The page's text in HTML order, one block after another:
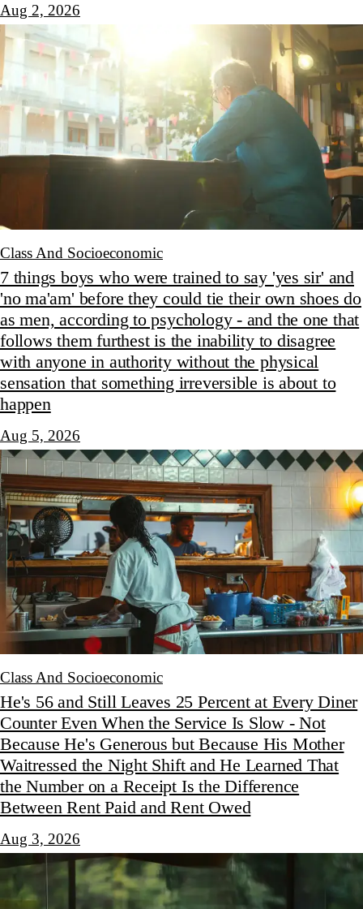
Aug 2, 2026
Class And Socioeconomic
7 things boys who were trained to say 'yes sir' and
'no ma'am' before they could tie their own shoes do
as men, according to psychology - and the one that
follows them furthest is the inability to disagree
with anyone in authority without the physical
sensation that something irreversible is about to
happen
Aug 5, 2026
Class And Socioeconomic
He's 56 and Still Leaves 25 Percent at Every Diner
Counter Even When the Service Is Slow - Not
Because He's Generous but Because His Mother
Waitressed the Night Shift and He Learned That
the Number on a Receipt Is the Difference
Between Rent Paid and Rent Owed
Aug 3, 2026